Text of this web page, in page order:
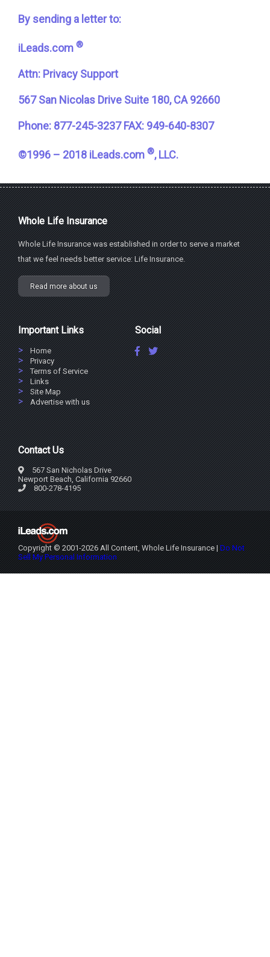
By sending a letter to:
iLeads.com ®
Attn: Privacy Support
567 San Nicolas Drive Suite 180, CA 92660
Phone: 877-245-3237 FAX: 949-640-8307
©1996 – 2018 iLeads.com ®, LLC.
Whole Life Insurance
Whole Life Insurance was established in order to serve a market
that we feel needs better service: Life Insurance.
Read more about us
Important Links
Home
Privacy
Terms of Service
Links
Site Map
Advertise with us
Social
Contact Us
567 San Nicholas Drive
Newport Beach, California 92660
800-278-4195
Copyright © 2001-2026 All Content, Whole Life Insurance |Do Not
Sell My Personal Information